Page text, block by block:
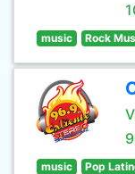
music Rock
music Pop